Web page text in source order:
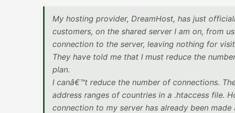
My hosting provider, DreamHost, has just
customers, on the shared server I am on, from
connection to the server, leaving nothing for
They have told me that I must reduce the
plan.
I canâ€™t reduce the number of connections.
address ranges of countries in a .htaccess file.
connection to my server has already been